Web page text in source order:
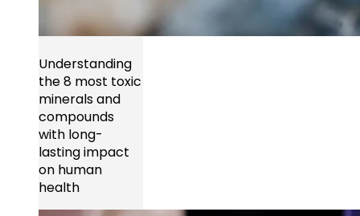
Understanding
the 8 most toxic
minerals and
compounds
with long-
lasting impact
on human
health